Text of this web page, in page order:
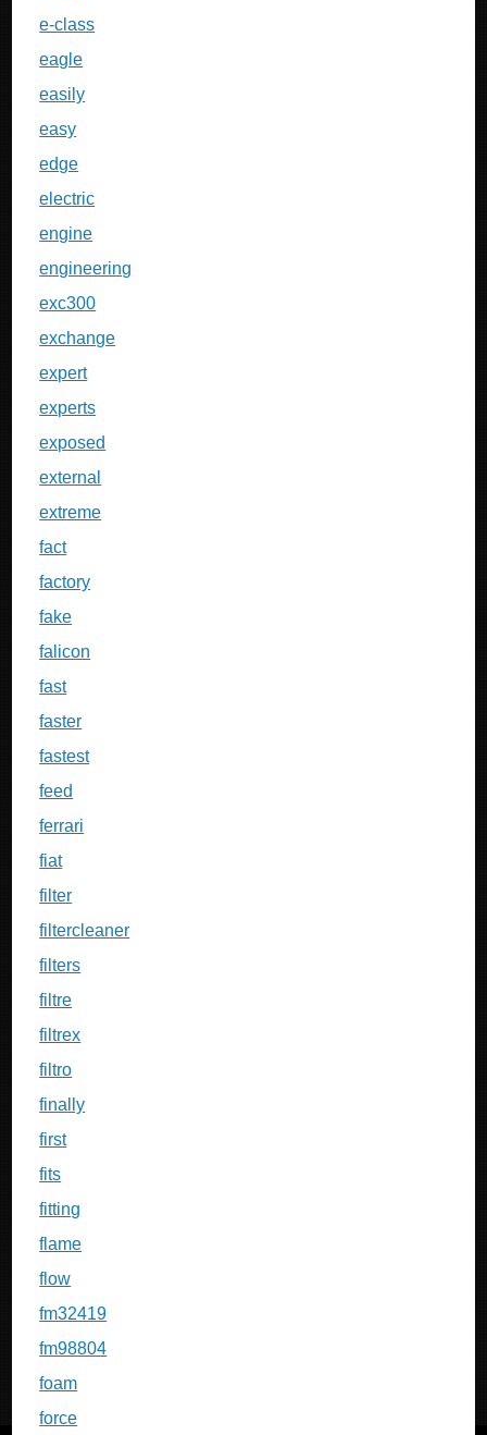
e-class
eagle
easily
easy
edge
electric
engine
engineering
exc300
exchange
expert
experts
exposed
external
extreme
fact
factory
fake
falicon
fast
faster
fastest
feed
ferrari
fiat
filter
filtercleaner
filters
filtre
filtrex
filtro
finally
first
fits
fitting
flame
flow
fm32419
fm98804
foam
force